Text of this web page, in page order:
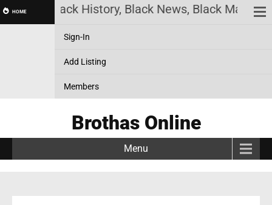
HOME Black History, Black News, Black
Sign-In
Add Listing
Members
Brothas Online
Menu